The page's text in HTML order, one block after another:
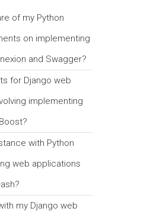
of my Python
on implementing
and Swagger?
for Django web
implementing
with Python
web applications
my Django web